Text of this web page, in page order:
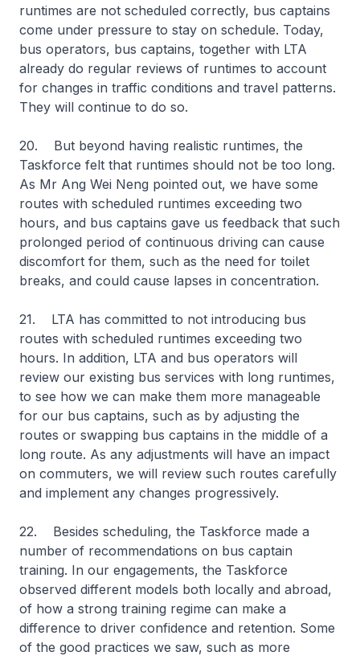
runtimes are not scheduled correctly, bus captains
come under pressure to stay on schedule. Today,
bus operators, bus captains, together with LTA
already do regular reviews of runtimes to account
for changes in traffic conditions and travel patterns.
They will continue to do so.
20. But beyond having realistic runtimes, the
Taskforce felt that runtimes should not be too long.
As Mr Ang Wei Neng pointed out, we have some
routes with scheduled runtimes exceeding two
hours, and bus captains gave us feedback that such
prolonged period of continuous driving can cause
discomfort for them, such as the need for toilet
breaks, and could cause lapses in concentration.
21. LTA has committed to not introducing bus
routes with scheduled runtimes exceeding two
hours. In addition, LTA and bus operators will
review our existing bus services with long runtimes,
to see how we can make them more manageable
for our bus captains, such as by adjusting the
routes or swapping bus captains in the middle of a
long route. As any adjustments will have an impact
on commuters, we will review such routes carefully
and implement any changes progressively.
22. Besides scheduling, the Taskforce made a
number of recommendations on bus captain
training. In our engagements, the Taskforce
observed different models both locally and abroad,
of how a strong training regime can make a
difference to driver confidence and retention. Some
of the good practices we saw, such as more